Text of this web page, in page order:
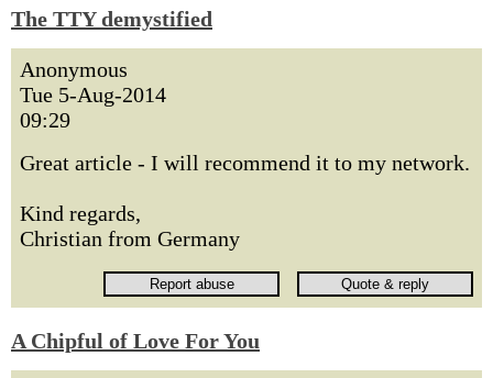
The TTY demystified
Anonymous
Tue 5-Aug-2014
09:29
Great article - I will recommend it to my network.
Kind regards,
Christian from Germany
A Chipful of Love For You